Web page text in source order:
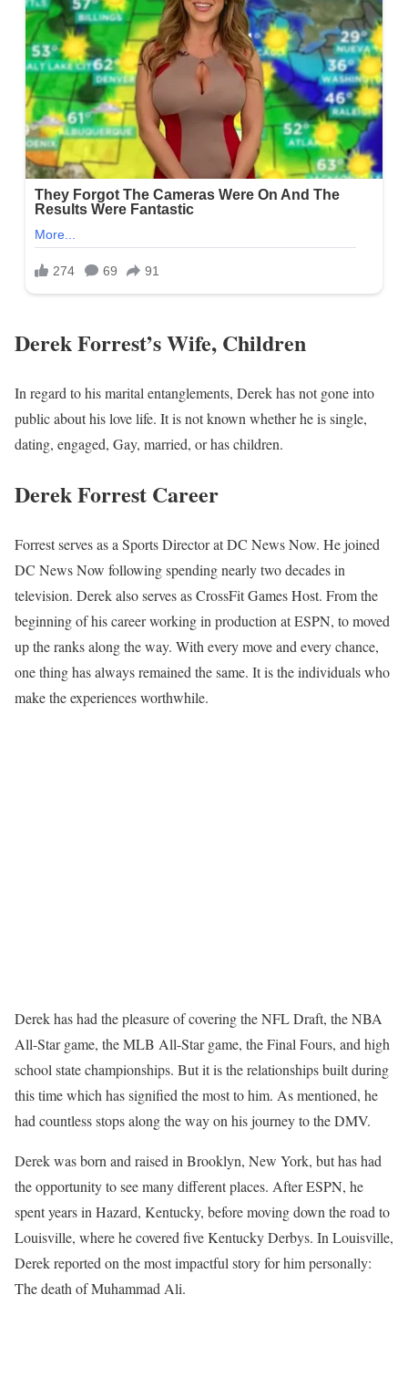
Derek Forrest’s Wife, Children
In regard to his marital entanglements, Derek has not gone into
public about his love life. It is not known whether he is single,
dating, engaged, Gay, married, or has children.
Derek Forrest Career
Forrest serves as a Sports Director at DC News Now. He joined
DC News Now following spending nearly two decades in
television. Derek also serves as CrossFit Games Host. From the
beginning of his career working in production at ESPN, to moved
up the ranks along the way. With every move and every chance,
one thing has always remained the same. It is the individuals who
make the experiences worthwhile.
Derek has had the pleasure of covering the NFL Draft, the NBA
All-Star game, the MLB All-Star game, the Final Fours, and high
school state championships. But it is the relationships built during
this time which has signified the most to him. As mentioned, he
had countless stops along the way on his journey to the DMV.
Derek was born and raised in Brooklyn, New York, but has had
the opportunity to see many different places. After ESPN, he
spent years in Hazard, Kentucky, before moving down the road to
Louisville, where he covered five Kentucky Derbys. In Louisville,
Derek reported on the most impactful story for him personally:
The death of Muhammad Ali.